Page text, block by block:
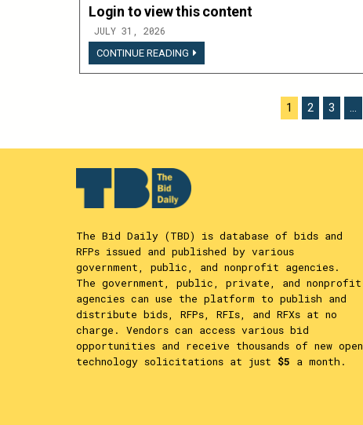
Login to view this content
JULY 31, 2026
CONTINUE READING LOGIN
TO
VIEW
1 2 3 …
The Bid Daily (TBD) is database of bids and
RFPs issued and published by various
government, public, and nonprofit agencies.
The government, public, private, and nonprofit
agencies can use the platform to publish and
distribute bids, RFPs, RFIs, and RFXs at no
charge. Vendors can access various bid
opportunities and receive thousands of new open
technology solicitations at just $5 a month.